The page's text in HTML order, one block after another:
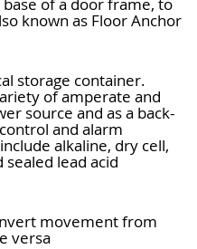
known as Floor Anchor
storage container.
of amperate and
source and as a back-
and alarm
alkaline, dry cell,
sealed lead acid
movement from
versa